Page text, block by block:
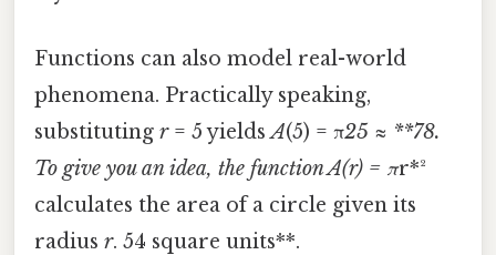
Functions can also model real-world
phenomena. Practically speaking,
substituting r= 5 yieldsA(5) = π25 ≈ **78.
To give you an idea, the functionA(r) = πr*²
calculates the area of a circle given its
radius r. 54 square units**.